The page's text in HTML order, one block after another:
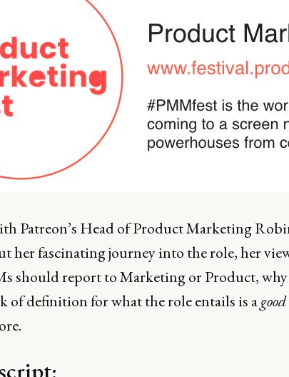
Patreon’s Head of Product Marketing
her fascinating journey into the role, her
should report to Marketing or Product, why
of definition for what the role entails is agood